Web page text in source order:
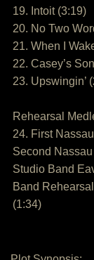
19. Intoit (3:19)
20. No Two
21. When I
22. Casey’s
23. Upswingin’
Rehearsal
24. First
Second
Studio Band
Band
(1:34)